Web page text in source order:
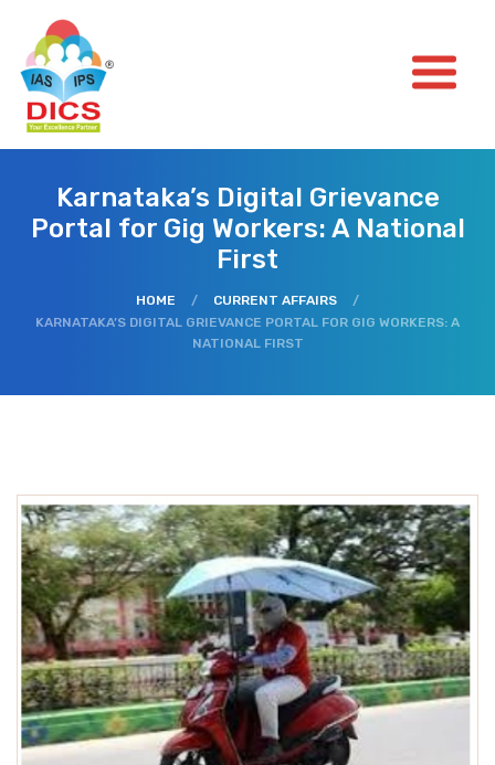
Karnataka’s Digital Grievance
Portal for Gig Workers: A National
First
HOME / CURRENT AFFAIRS
/
KARNATAKA’S DIGITAL GRIEVANCE PORTAL FOR GIG WORKERS: A
NATIONAL FIRST